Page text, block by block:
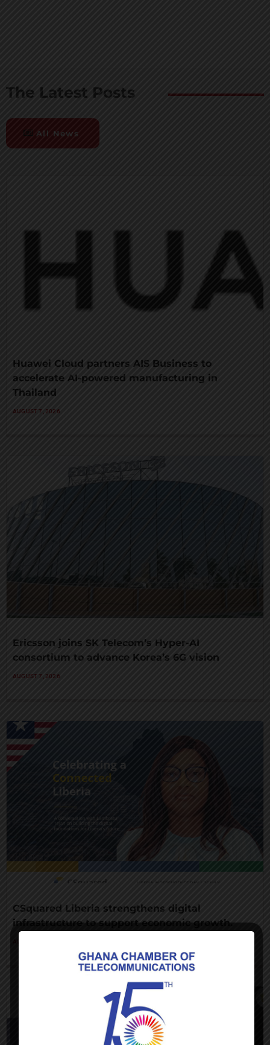
The Latest Posts
All News
Huawei Cloud partners AIS Business to
accelerate AI-powered manufacturing in
Thailand
AUGUST 7, 2026
Ericsson joins SK Telecom’s Hyper-AI
consortium to advance Korea’s 6G vision
AUGUST 7, 2026
CSquared Liberia strengthens digital
infrastructure to support economic growth.